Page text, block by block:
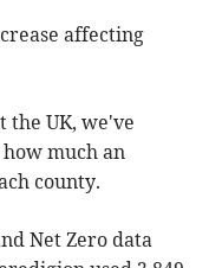
affecting
the UK, we've
much an
county.
Net Zero data